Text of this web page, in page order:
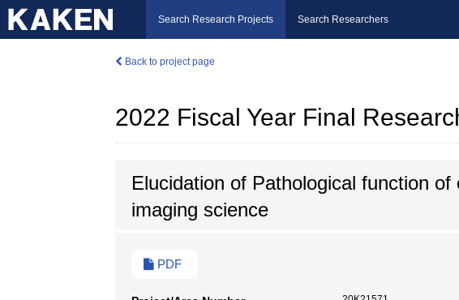
Search Research Projects Search Researchers
Back to project page
2022 Fiscal Year Final
Elucidation of Pathological function
imaging science
PDF